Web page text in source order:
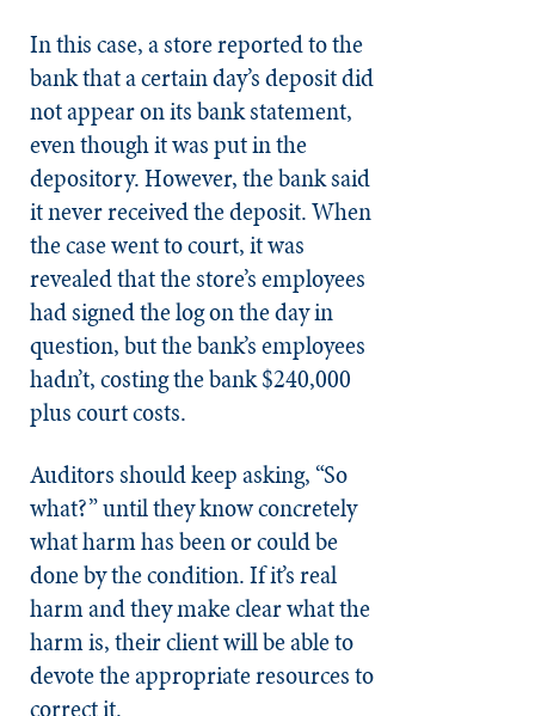
In this case, a store reported to the
bank that a certain day’s deposit did
not appear on its bank statement,
even though it was put in the
depository. However, the bank said
it never received the deposit. When
the case went to court, it was
revealed that the store’s employees
had signed the log on the day in
question, but the bank’s employees
hadn’t, costing the bank $240,000
plus court costs.
Auditors should keep asking, “So
what?” until they know concretely
what harm has been or could be
done by the condition. If it’s real
harm and they make clear what the
harm is, their client will be able to
devote the appropriate resources to
correct it.